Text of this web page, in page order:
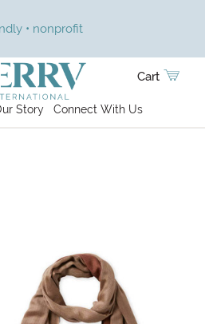
• nonprofit
Story Connect With Us
Cart